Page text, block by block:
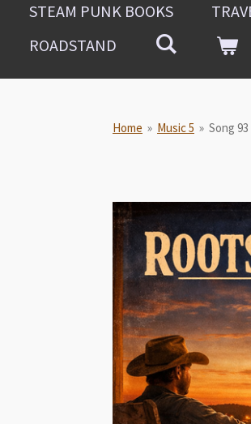
STEAM PUNK BOOKS
ROADSTAND
Home » Music 5 » Song